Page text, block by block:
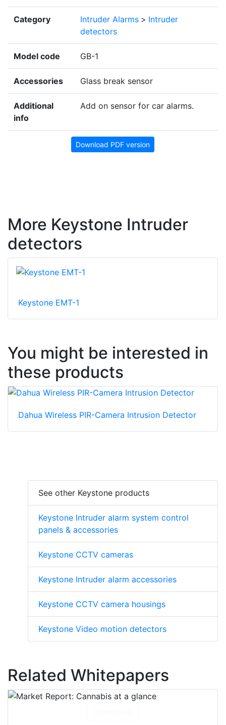
Category Intruder Alarms > Intruder
detectors
Model code GB-1
Accessories Glass break sensor
Additional
info
Add on sensor for car alarms.
Download PDF version
More Keystone Intruder
detectors
Keystone EMT-1
You might be interested in
these products
Dahua Wireless PIR-Camera Intrusion Detector
See other Keystone products
Keystone Intruder alarm system control
panels & accessories
Keystone CCTV cameras
Keystone Intruder alarm accessories
Keystone CCTV camera housings
Keystone Video motion detectors
Related Whitepapers